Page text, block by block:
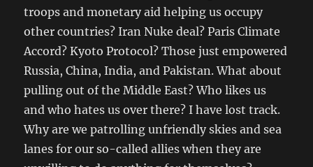
troops and monetary aid helping us occupy
other countries? Iran Nuke deal? Paris Climate
Accord? Kyoto Protocol? Those just empowered
Russia, China, India, and Pakistan. What about
pulling out of the Middle East? Who likes us
and who hates us over there? I have lost track.
Why are we patrolling unfriendly skies and sea
lanes for our so-called allies when they are